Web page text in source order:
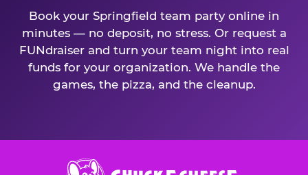
Book your Springfield team party online in
minutes — no deposit, no stress. Or request a
FUNdraiser and turn your team night into real
funds for your organization. We handle the
games, the pizza, and the cleanup.
Chuck